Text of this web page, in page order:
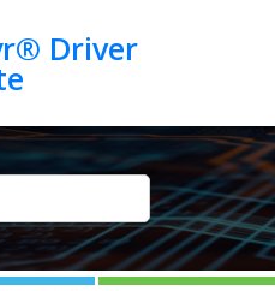
Driver